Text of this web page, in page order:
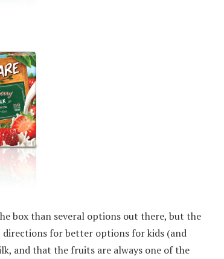
box than several options out there, but the
for better options for kids (and
and that the fruits are always one of the